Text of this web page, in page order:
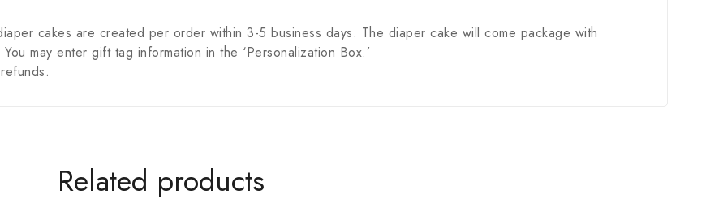
cakes are created per order within 3-5 business days. The diaper cake will come package with
may enter gift tag information in the ‘Personalization Box.’
Related products